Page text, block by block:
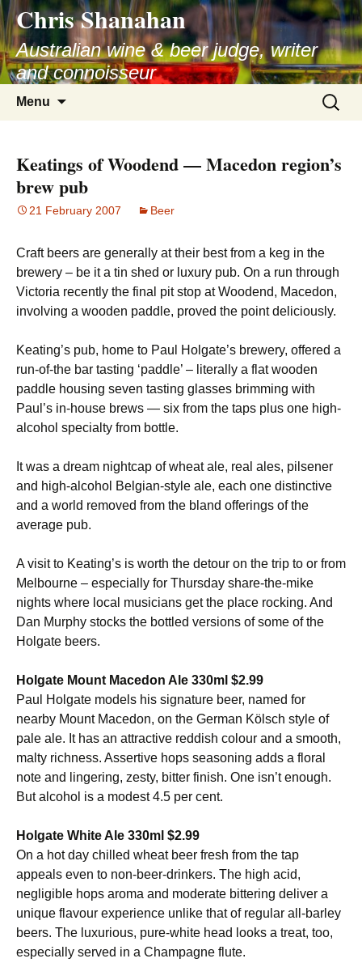
Skip
to
content
Chris Shanahan
Australian wine & beer judge, writer
and connoisseur
Menu
Search
for:
Keatings of Woodend — Macedon region’s
brew pub
21 February 2007 Beer
Craft beers are generally at their best from a keg in the
brewery – be it a tin shed or luxury pub. On a run through
Victoria recently the final pit stop at Woodend, Macedon,
involving a wooden paddle, proved the point deliciously.
Keating’s pub, home to Paul Holgate’s brewery, offered a
run-of-the bar tasting ‘paddle’ – literally a flat wooden
paddle housing seven tasting glasses brimming with
Paul’s in-house brews — six from the taps plus one high-
alcohol specialty from bottle.
It was a dream nightcap of wheat ale, real ales, pilsener
and high-alcohol Belgian-style ale, each one distinctive
and a world removed from the bland offerings of the
average pub.
A visit to Keating’s is worth the detour on the trip to or from
Melbourne – especially for Thursday share-the-mike
nights where local musicians get the place rocking. And
Dan Murphy stocks the bottled versions of some of the
Holgate beers.
Holgate Mount Macedon Ale 330ml $2.99
Paul Holgate models his signature beer, named for
nearby Mount Macedon, on the German Kölsch style of
pale ale. It has an attractive reddish colour and a smooth,
malty richness. Assertive hops seasoning adds a floral
note and lingering, zesty, bitter finish. One isn’t enough.
But alcohol is a modest 4.5 per cent.
Holgate White Ale 330ml $2.99
On a hot day chilled wheat beer fresh from the tap
appeals even to non-beer-drinkers. The high acid,
negligible hops aroma and moderate bittering deliver a
unique flavour experience unlike that of regular all-barley
beers. The luxurious, pure-white head looks a treat, too,
especially served in a Champagne flute.